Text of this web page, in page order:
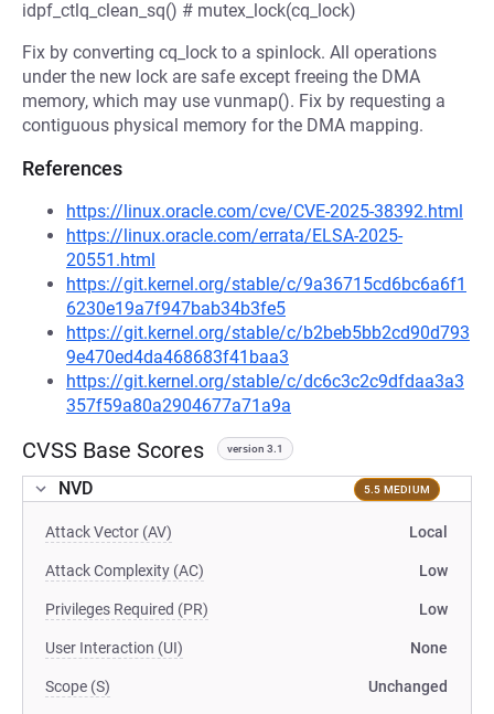
idpf_ctlq_clean_sq() # mutex_lock(cq_lock)
Fix by converting cq_lock to a spinlock. All operations
under the new lock are safe except freeing the DMA
memory, which may use vunmap(). Fix by requesting a
contiguous physical memory for the DMA mapping.
References
https://linux.oracle.com/cve/CVE-2025-38392.html
https://linux.oracle.com/errata/ELSA-2025-
20551.html
https://git.kernel.org/stable/c/9a36715cd6bc6a6f1
6230e19a7f947bab34b3fe5
https://git.kernel.org/stable/c/b2beb5bb2cd90d793
9e470ed4da468683f41baa3
https://git.kernel.org/stable/c/dc6c3c2c9dfdaa3a3
357f59a80a2904677a71a9a
CVSS Base Scores version 3.1
NVD 5.5 MEDIUM
Attack Vector (AV) Local
Attack Complexity (AC) Low
Privileges Required (PR) Low
User Interaction (UI) None
Scope (S) Unchanged